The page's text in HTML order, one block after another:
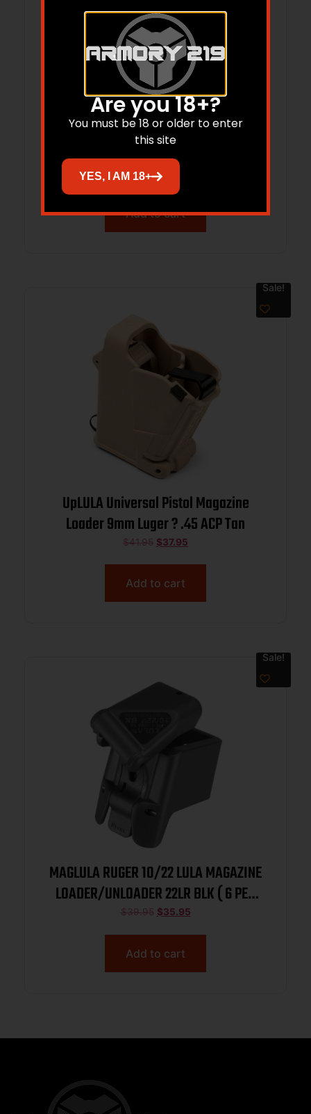
AK-47 MAG LOADER
$ 26.95
Add to cart
Sale!
UpLULA Universal Pistol Magazine
Loader 9mm Luger ? .45 ACP Tan
$41.95 $37.95
Add to cart
Sale!
MAGLULA RUGER 10/22 LULA MAGAZINE
LOADER/UNLOADER 22LR BLK ( 6 PER
CASE )
$39.95 $35.95
Add to cart
Are you 18+?
You must be 18 or older to enter
this site
YES, I AM 18+